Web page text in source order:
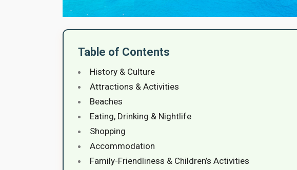
Table of Contents
History & Culture
Attractions & Activities
Beaches
Eating, Drinking & Nightlife
Shopping
Accommodation
Family-Friendliness & Children’s Activities